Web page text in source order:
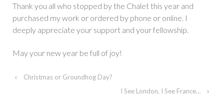
Thank you all who stopped by the Chalet this year and
purchased my work or ordered by phone or online. I
deeply appreciate your support and your fellowship.
May your new year be full of joy!
‹
Christmas or Groundhog Day?
I See London, I See France…
›